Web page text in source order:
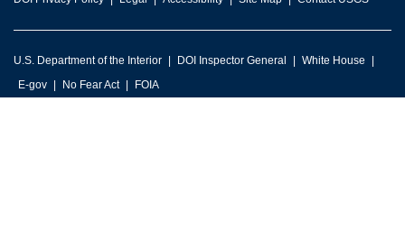
U.S. Department of the Interior DOI Inspector General
White House
E-gov
No Fear Act FOIA